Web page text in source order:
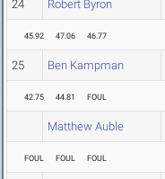
24 Robert Byron
45.92 47.06 46.77
25 Ben Kampman
42.75 44.81 FOUL
Matthew Auble
FOUL FOUL FOUL